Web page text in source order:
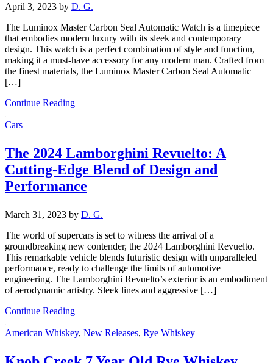
April 3, 2023 by D. G.
The Luminox Master Carbon Seal Automatic Watch is a timepiece
that embodies modern luxury with its sleek and contemporary
design. This watch is a perfect combination of style and function,
making it a must-have accessory for any modern man. Crafted from
the finest materials, the Luminox Master Carbon Seal Automatic
[…]
Continue Reading
Cars
The 2024 Lamborghini Revuelto: A
Cutting-Edge Blend of Design and
Performance
March 31, 2023 by D. G.
The world of supercars is set to witness the arrival of a
groundbreaking new contender, the 2024 Lamborghini Revuelto.
This remarkable vehicle blends futuristic design with unparalleled
performance, ready to challenge the limits of automotive
engineering. The Lamborghini Revuelto’s exterior is an embodiment
of aerodynamic artistry. Sleek lines and aggressive […]
Continue Reading
American Whiskey, New Releases, Rye Whiskey